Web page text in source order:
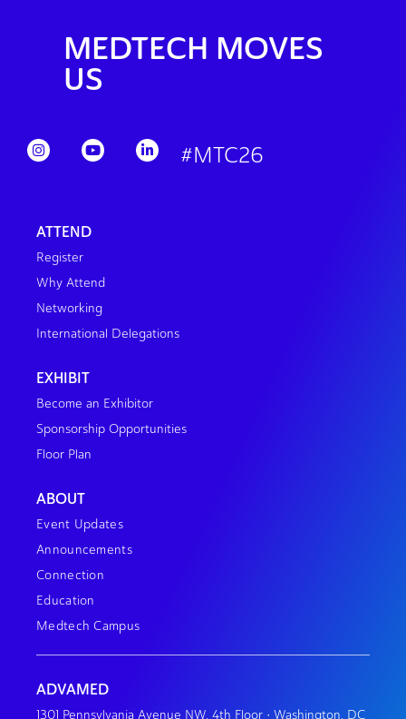
MEDTECH MOVES
US
#MTC26
ATTEND
Register
Why Attend
Networking
International Delegations
EXHIBIT
Become an Exhibitor
Sponsorship Opportunities
Floor Plan
ABOUT
Event Updates
Announcements
Connection
Education
Medtech Campus
ADVAMED
1301 Pennsylvania Avenue NW, 4th Floor • Washington, DC